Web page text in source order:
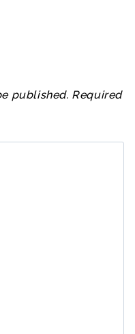
published. Required